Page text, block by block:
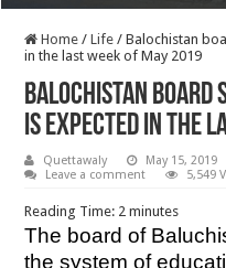
Home / Life / Balochistan
in the last week of May 2019
Balochistan board
is expected in the
Quettawaly May 15, 2019
Leave a comment
5,549
Reading Time: 2 minutes
The board of
the system of